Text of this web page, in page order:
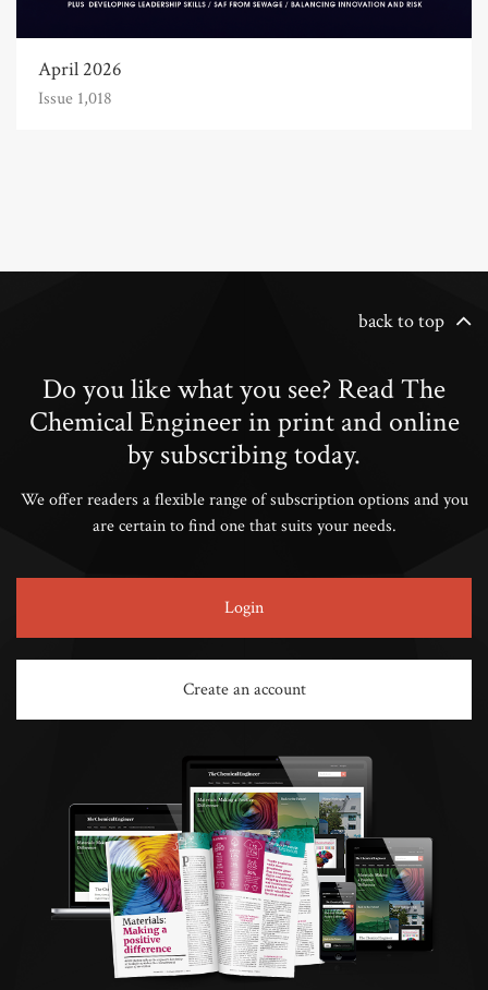
April 2026
Issue 1,018
back to top
Do you like what you see? Read The
Chemical Engineer in print and online
by subscribing today.
We offer readers a flexible range of subscription options and you
are certain to find one that suits your needs.
Login
Create an account